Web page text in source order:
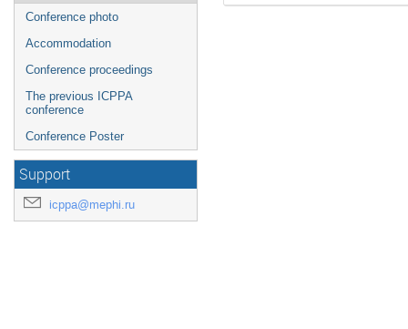
Conference photo
Accommodation
Conference proceedings
The previous ICPPA
conference
Conference Poster
Support
icppa@mephi.ru